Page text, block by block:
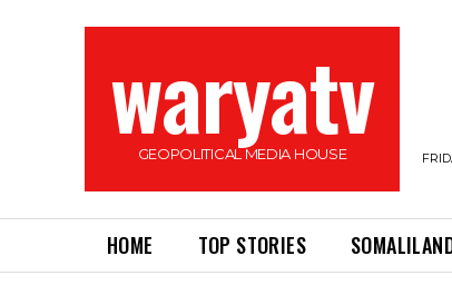
waryatv
GEOPOLITICAL MEDIA HOUSE
HOME TOP STORIES